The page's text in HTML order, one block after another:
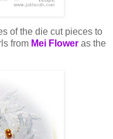
of the die cut pieces to
from Mei Floweras the